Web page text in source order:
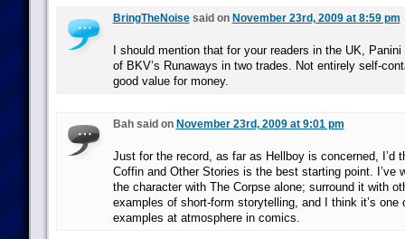
BringTheNoisesaid on November 23rd, 2009 at 8:59 pm
I should mention that for your readers in the UK,
of BKV’s Runaways in two trades. Not entirely self-
good value for money.
Bah said on November 23rd, 2009 at 9:01 pm
Just for the record, as far as Hellboy is concerned, I’d
Coffin and Other Stories is the best starting point. I’ve
the character with The Corpse alone; surround it with
examples of short-form storytelling, and I think it’s one
examples at atmosphere in comics.